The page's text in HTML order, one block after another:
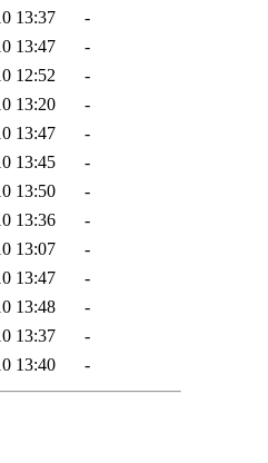
13:37
-
13:47
-
12:52
-
13:20
-
13:47
-
13:45
-
13:50
-
13:36
-
13:07
-
13:47
-
13:48
-
13:37
-
13:40 -